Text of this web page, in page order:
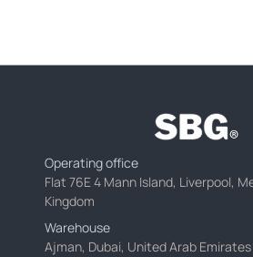
Operating office
Flat 76E 4 Mann Island, Liverpool,
Kingdom
Warehouse
Ajman, Dubai, United Arab Emirates